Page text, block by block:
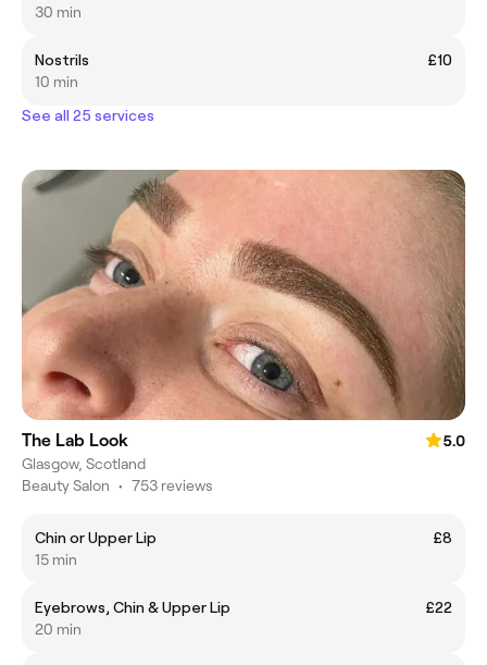
30 min
Nostrils
£10
10 min
See all 25 services
The Lab Look
5.0
Glasgow, Scotland
Beauty Salon • 753 reviews
Chin or Upper Lip
£8
15 min
Eyebrows, Chin & Upper Lip
£22
20 min